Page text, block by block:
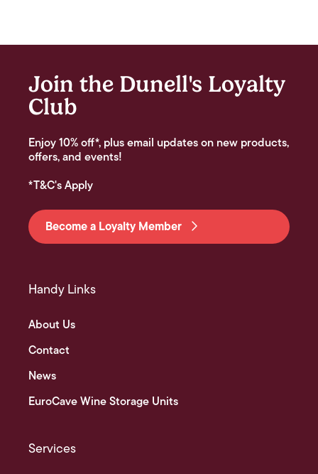
Join the Dunell's Loyalty
Club
Enjoy 10% off*, plus email updates on new products,
offers, and events!
*T&C's Apply
Become a Loyalty Member
Handy Links
About Us
Contact
News
EuroCave Wine Storage Units
Services